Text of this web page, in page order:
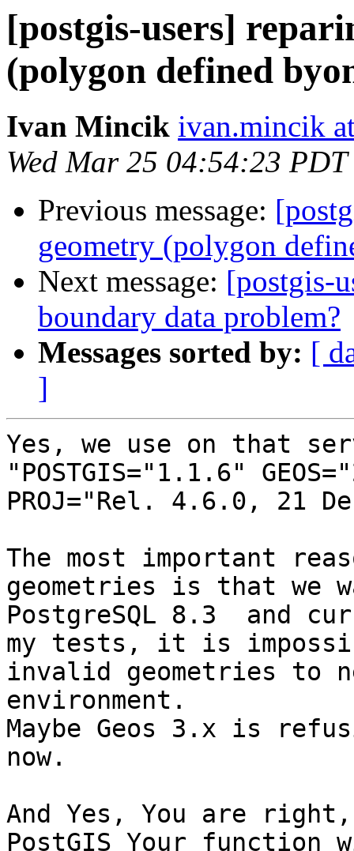
[postgis-users]
(polygon defined
Ivan Mincik ivan.mincik
Wed Mar 25 04:54:23
Previous message:
geometry (polygon
Next message: [postgis-
boundary data problem?
Messages sorted by: [
]
Yes, we use on that
"POSTGIS="1.1.6"
PROJ="Rel. 4.6.0, 21
The most important
geometries is that we
PostgreSQL 8.3  and
my tests, it is
invalid geometries to
environment.
Maybe Geos 3.x is
now.
And Yes, You are
PostGIS Your